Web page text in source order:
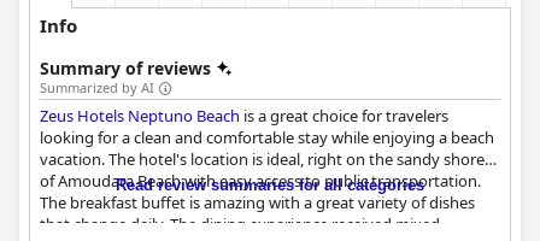
Info
Summary of reviews
Summarized by AI
Zeus Hotels Neptuno Beach is a great choice for travelers
looking for a clean and comfortable stay while enjoying a beach
vacation. The hotel's location is ideal, right on the sandy shores
of Amoudara Beach with easy access to public transportation.
The breakfast buffet is amazing with a great variety of dishes
that change daily. The dining experience received mixed
Read review summaries for all categories